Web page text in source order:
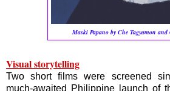
Maski Papano by Che Tagyamon
Visual storytelling
Two short films were screened
much-awaited Philippine launch of